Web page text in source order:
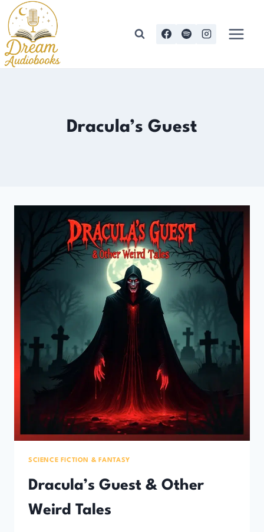
Skip
to
content
Dracula’s Guest
SCIENCE FICTION & FANTASY
Dracula’s Guest & Other
Weird Tales